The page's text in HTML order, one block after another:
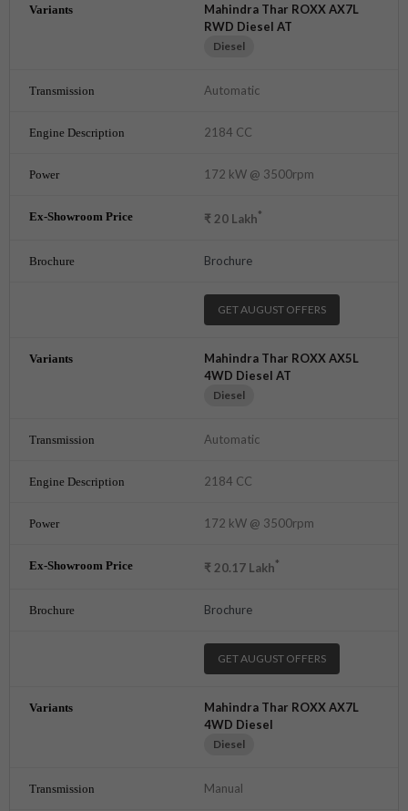
Mahindra Thar ROXX AX7L
RWD Diesel AT
Diesel
Automatic
2184 CC
172 kW @ 3500rpm
₹ 20 Lakh*
Brochure
GET AUGUST OFFERS
Mahindra Thar ROXX AX5L
4WD Diesel AT
Diesel
Automatic
2184 CC
172 kW @ 3500rpm
₹ 20.17 Lakh*
Brochure
GET AUGUST OFFERS
Mahindra Thar ROXX AX7L
4WD Diesel
Diesel
Manual